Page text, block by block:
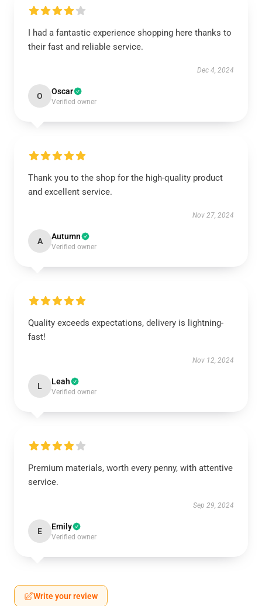
I had a fantastic experience shopping here thanks to
their fast and reliable service.
Dec 4, 2024
O Oscar
Verified owner
Thank you to the shop for the high-quality product
and excellent service.
Nov 27, 2024
A Autumn
Verified owner
Quality exceeds expectations, delivery is lightning-
fast!
Nov 12, 2024
L Leah
Verified owner
Premium materials, worth every penny, with attentive
service.
Sep 29, 2024
E Emily
Verified owner
Write your review